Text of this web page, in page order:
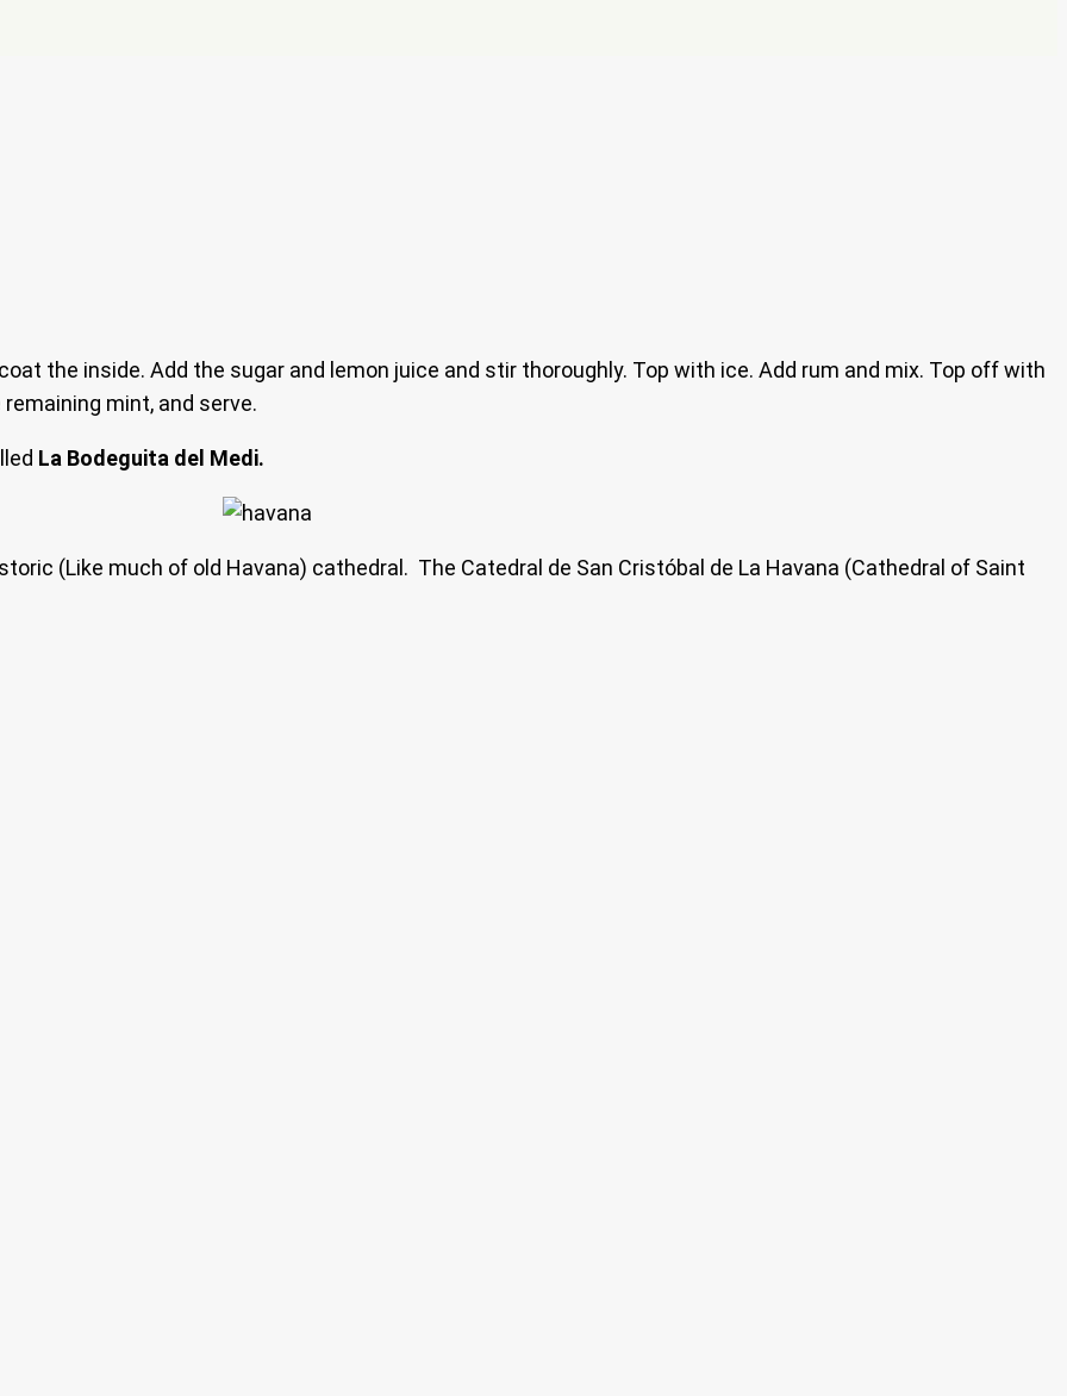
the inside. Add the sugar and lemon juice and stir thoroughly. Top with ice. Add rum and mix. Top off with
mint, and serve.
La Bodeguita del Medi.
(Like much of old Havana) cathedral. The Catedral de San Cristóbal de La Havana (Cathedral of Saint